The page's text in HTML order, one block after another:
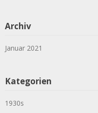
Archiv
Januar 2021
Kategorien
1930s